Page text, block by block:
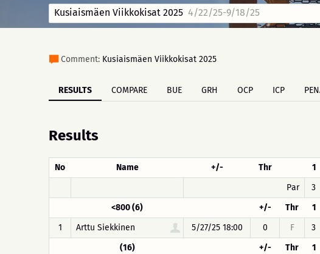
Kusiaismäen Viikkokisat 2025 4/22/25-9/18/25
Comment: Kusiaismäen Viikkokisat 2025
RESULTS COMPARE BUE GRH OCP ICP
Results
No Name +/- Thr 1
Par
3
<800 (6)
+/- Thr 1
1
Arttu Siekkinen 5/27/25 18:00 0 F 3
(16)
+/- Thr 1